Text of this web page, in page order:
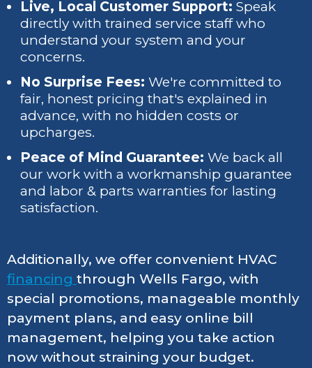
Live, Local Customer Support: Speak
directly with trained service staff who
understand your system and your
concerns.
No Surprise Fees: We're committed to
fair, honest pricing that's explained in
advance, with no hidden costs or
upcharges.
Peace of Mind Guarantee: We back all
our work with a workmanship guarantee
and labor & parts warranties for lasting
satisfaction.
Additionally, we offer convenient HVAC
financing through Wells Fargo, with
special promotions, manageable monthly
payment plans, and easy online bill
management, helping you take action
now without straining your budget.